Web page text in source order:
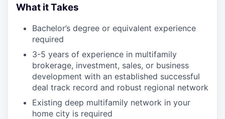
What it Takes
Bachelor’s degree or equivalent experience
required
3-5 years of experience in multifamily
brokerage, investment, sales, or business
development with an established successful
deal track record and robust regional network
Existing deep multifamily network in your
home city is required